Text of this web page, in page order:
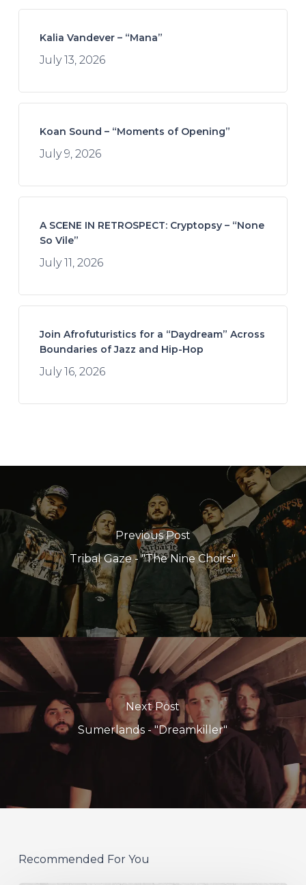
Kalia Vandever – “Mana”
July 13, 2026
Koan Sound – “Moments of Opening”
July 9, 2026
A SCENE IN RETROSPECT: Cryptopsy – “None
So Vile”
July 11, 2026
Join Afrofuturistics for a “Daydream” Across
Boundaries of Jazz and Hip-Hop
July 16, 2026
Previous Post
Tribal Gaze - "The Nine Choirs"
Next Post
Sumerlands - "Dreamkiller"
Recommended For You